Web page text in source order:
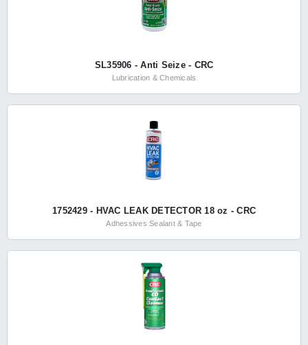
SL35906 - Anti Seize - CRC
Lubrication & Chemicals
1752429 - HVAC LEAK DETECTOR 18 oz - CRC
Adhessives Sealant & Tape